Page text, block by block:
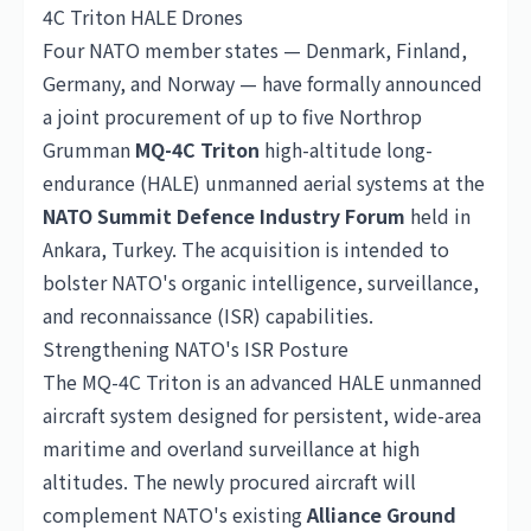
4C Triton HALE Drones
Four NATO member states — Denmark, Finland,
Germany, and Norway — have formally announced
a joint procurement of up to five Northrop
Grumman MQ-4C Triton high-altitude long-
endurance (HALE) unmanned aerial systems at the
NATO Summit Defence Industry Forum held in
Ankara, Turkey. The acquisition is intended to
bolster NATO's organic intelligence, surveillance,
and reconnaissance (ISR) capabilities.
Strengthening NATO's ISR Posture
The MQ-4C Triton is an advanced HALE unmanned
aircraft system designed for persistent, wide-area
maritime and overland surveillance at high
altitudes. The newly procured aircraft will
complement NATO's existingAlliance Ground